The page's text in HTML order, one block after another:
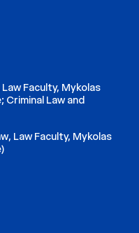
Faculty, Mykolas
Criminal Law and
Law Faculty, Mykolas